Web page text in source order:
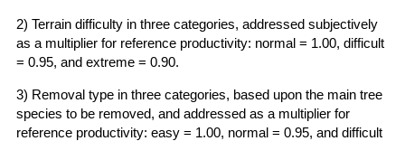
2) Terrain difficulty in three categories, addressed subjectively
as a multiplier for reference productivity: normal = 1.00, difficult
= 0.95, and extreme = 0.90.
3) Removal type in three categories, based upon the main tree
species to be removed, and addressed as a multiplier for
reference productivity: easy = 1.00, normal = 0.95, and difficult